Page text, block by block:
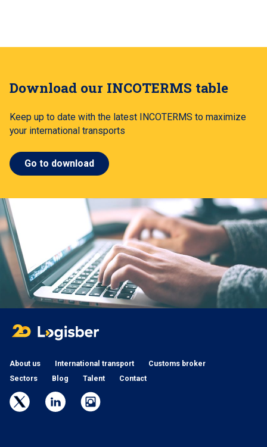
Download our INCOTERMS table
Keep up to date with the latest INCOTERMS to maximize
your international transports
Go to download
About us International transport
Customs broker
Sectors
Blog Talent Contact